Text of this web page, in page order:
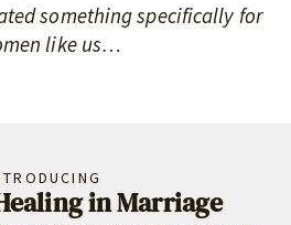
something specifically for
like us…
in Marriage